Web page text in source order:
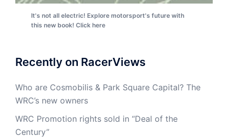
It's not all electric! Explore motorsport's future with
this new book! Click here
Recently on RacerViews
Who are Cosmobilis & Park Square Capital? The
WRC’s new owners
WRC Promotion rights sold in “Deal of the
Century”